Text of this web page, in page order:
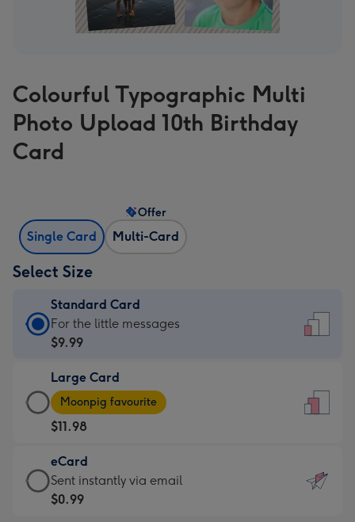
Colourful Typographic Multi
Photo Upload 10th Birthday
Card
Single Card Multi-Card
Offer
Select Size
Standard Card
Standard
Card
$9.99
-
For
the
little
messages
-
For the little messages
$9.99
Large Card
Large
Card
-
$11.98
-
Moonpig
favourite
Moonpig favourite
$11.98
eCard
eCard
-
Sent instantly via email
$0.99